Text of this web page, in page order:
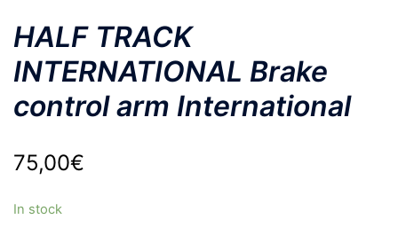
HALF TRACK
INTERNATIONAL Brake
control arm International
75,00€
In stock